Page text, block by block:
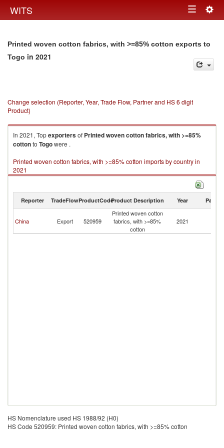
WITS Toggle
Printed woven cotton fabrics, with >=85% cotton exports to
Togo in 2021
Change selection (Reporter, Year, Trade Flow, Partner and HS 6 digit
Product)
In 2021, Topexportersof Printed woven cotton fabrics, with >=85%
cottonto Togowere .
Printed woven cotton fabrics, with >=85% cotton imports by country in
2021
Reporter TradeFlowProductCodeProduct Description Year Partner
China Export 520959
Printed woven cotton
fabrics, with >=85%
cotton
2021
HS Nomenclature used HS 1988/92 (H0)
HS Code 520959: Printed woven cotton fabrics, with >=85% cotton